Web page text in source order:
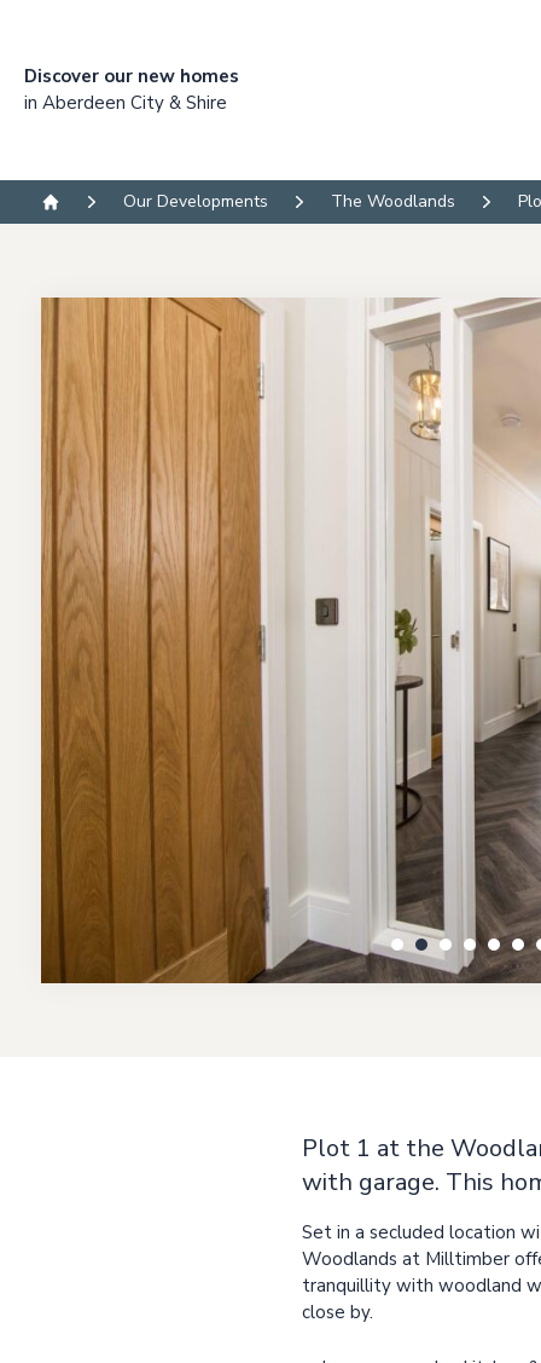
Discover our new homes
in Aberdeen City & Shire
Home
Our Developments The Woodlands
Plot 1 at the
with garage. This
Set in a secluded location
Woodlands at Milltimber
tranquillity with woodland
close by.